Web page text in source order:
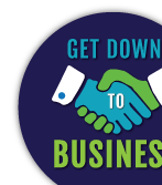
content